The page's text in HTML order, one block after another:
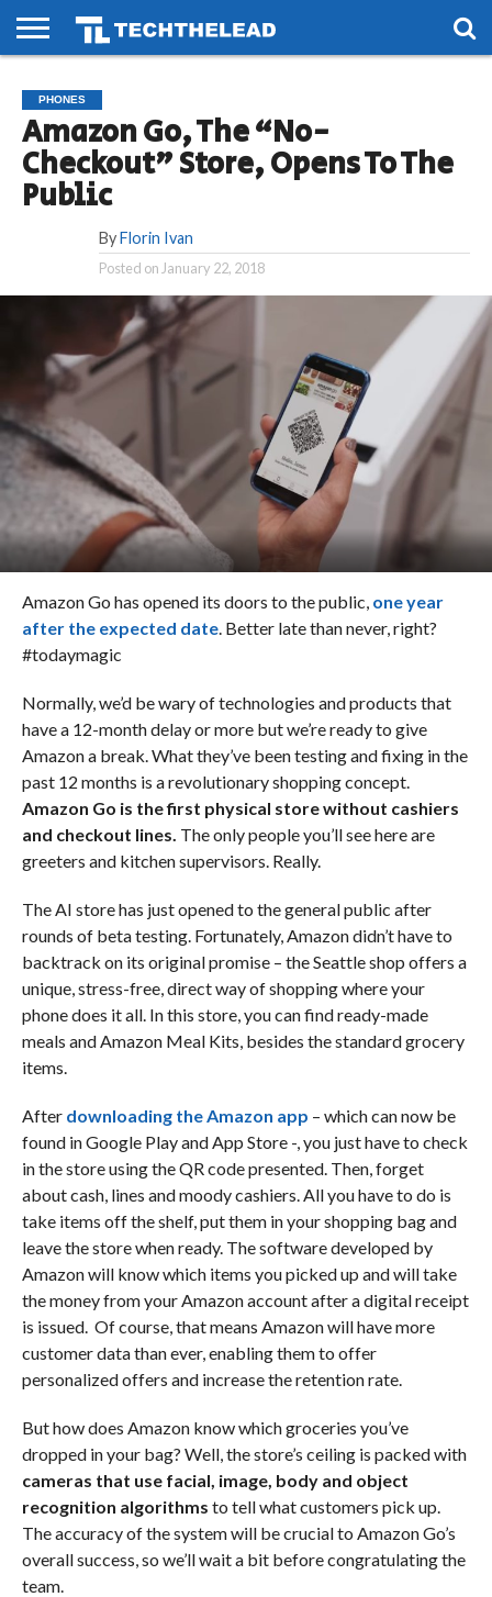
PHONES
SMART
LIFE
GAMING
SOCIAL
FUTURE
PHONES
Amazon Go, The “No-
Checkout” Store, Opens To The
Public
By Florin Ivan
Posted on January 22, 2018
Amazon Go has opened its doors to the public, one year
after the expected date. Better late than never, right?
#todaymagic
Normally, we’d be wary of technologies and products that
have a 12-month delay or more but we’re ready to give
Amazon a break. What they’ve been testing and fixing in the
past 12 months is a revolutionary shopping concept.
Amazon Go is the first physical store without cashiers
and checkout lines. The only people you’ll see here are
greeters and kitchen supervisors. Really.
The AI store has just opened to the general public after
rounds of beta testing. Fortunately, Amazon didn’t have to
backtrack on its original promise – the Seattle shop offers a
unique, stress-free, direct way of shopping where your
phone does it all. In this store, you can find ready-made
meals and Amazon Meal Kits, besides the standard grocery
items.
After downloading the Amazon app – which can now be
found in Google Play and App Store -, you just have to check
in the store using the QR code presented. Then, forget
about cash, lines and moody cashiers. All you have to do is
take items off the shelf, put them in your shopping bag and
leave the store when ready. The software developed by
Amazon will know which items you picked up and will take
the money from your Amazon account after a digital receipt
is issued. Of course, that means Amazon will have more
customer data than ever, enabling them to offer
personalized offers and increase the retention rate.
But how does Amazon know which groceries you’ve
dropped in your bag? Well, the store’s ceiling is packed with
cameras that use facial, image, body and object
recognition algorithms to tell what customers pick up.
The accuracy of the system will be crucial to Amazon Go’s
overall success, so we’ll wait a bit before congratulating the
team.